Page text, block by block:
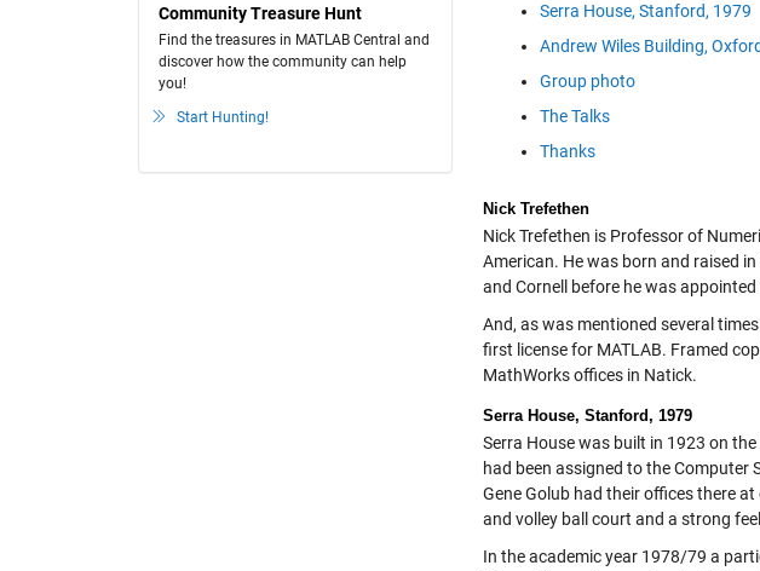
Community Treasure Hunt
Find the treasures in MATLAB Central and
discover how the community can help
you!
Start Hunting!
Serra House, Stanford, 1979
Andrew Wiles Building, Oxford
Group photo
The Talks
Thanks
Nick Trefethen
Nick Trefethen is Professor of
American. He was born and raised
and Cornell before he was
And, as was mentioned several
first license for MATLAB. Framed
MathWorks offices in Natick.
Serra House, Stanford, 1979
Serra House was built in 1923 on
had been assigned to the Computer
Gene Golub had their offices there
and volley ball court and a strong
In the academic year 1978/79 a